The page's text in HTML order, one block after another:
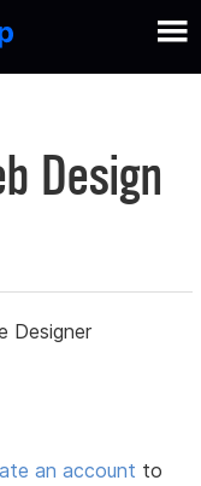
Design
Designer
an account to